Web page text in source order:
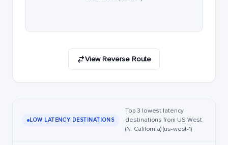
View Reverse Route
LOW LATENCY DESTINATIONS
Top 3 lowest latency
destinations from US West
(N. California) (us-west-1)